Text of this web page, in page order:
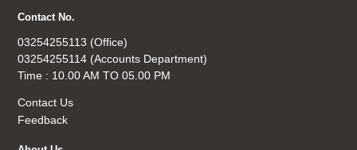
Contact No.
03254255113 (Office)
03254255114 (Accounts Department)
Time : 10.00 AM TO 05.00 PM
Contact Us
Feedback